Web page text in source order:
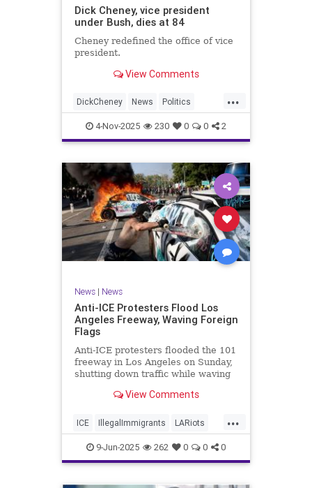
Dick Cheney, vice president
under Bush, dies at 84
Cheney redefined the office of vice
president.
View Comments
...
DickCheney News Politics
Republicans
4-Nov-2025 230 0 0 2
News| News
Anti-ICE Protesters Flood Los
Angeles Freeway, Waving Foreign
Flags
Anti-ICE protesters flooded the 101
freeway in Los Angeles on Sunday,
shutting down traffic while waving
View Comments
...
ICE IllegalImmigrants LARiots
LosAngeles News
9-Jun-2025 262 0 0 0